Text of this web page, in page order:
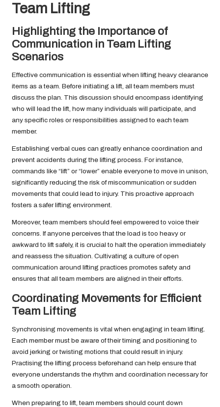
Team Lifting
Highlighting the Importance of
Communication in Team Lifting
Scenarios
Effective communication is essential when lifting heavy clearance
items as a team. Before initiating a lift, all team members must
discuss the plan. This discussion should encompass identifying
who will lead the lift, how many individuals will participate, and
any specific roles or responsibilities assigned to each team
member.
Establishing verbal cues can greatly enhance coordination and
prevent accidents during the lifting process. For instance,
commands like “lift” or “lower” enable everyone to move in unison,
significantly reducing the risk of miscommunication or sudden
movements that could lead to injury. This proactive approach
fosters a safer lifting environment.
Moreover, team members should feel empowered to voice their
concerns. If anyone perceives that the load is too heavy or
awkward to lift safely, it is crucial to halt the operation immediately
and reassess the situation. Cultivating a culture of open
communication around lifting practices promotes safety and
ensures that all team members are aligned in their efforts.
Coordinating Movements for Efficient
Team Lifting
Synchronising movements is vital when engaging in team lifting.
Each member must be aware of their timing and positioning to
avoid jerking or twisting motions that could result in injury.
Practising the lifting process beforehand can help ensure that
everyone understands the rhythm and coordination necessary for
a smooth operation.
When preparing to lift, team members should count down